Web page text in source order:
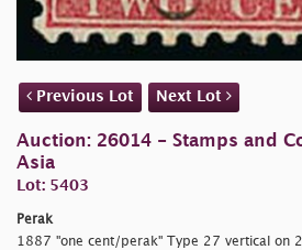
Previous Lot Next Lot
Auction: 26014 - Stamps and
Asia
Lot: 5403
Perak
1887 "one cent/perak" Type 27 vertical on